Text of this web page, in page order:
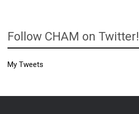
Follow CHAM on Twitter!
My Tweets